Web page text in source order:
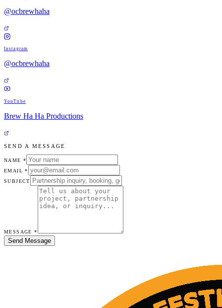
@ocbrewhaha
Instagram
@ocbrewhaha
YouTube
Brew Ha Ha Productions
SEND A MESSAGE
NAME *
EMAIL *
SUBJECT
MESSAGE *
Send Message